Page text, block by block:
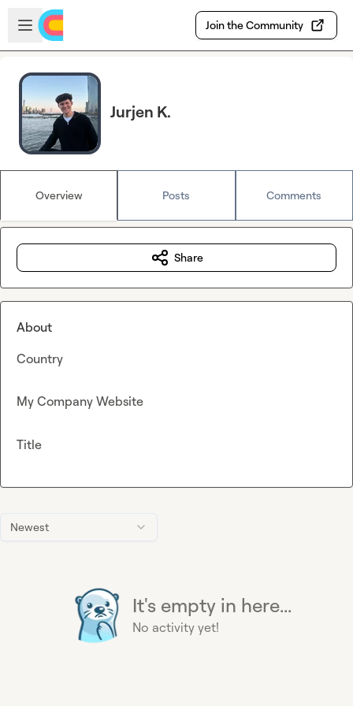
Skip to main content
Open sidebar
Join the Community
Jurjen K.
Overview Posts Comments
Newest
It's empty in here...
No activity yet!
Share
About
Country
My Company Website
Title